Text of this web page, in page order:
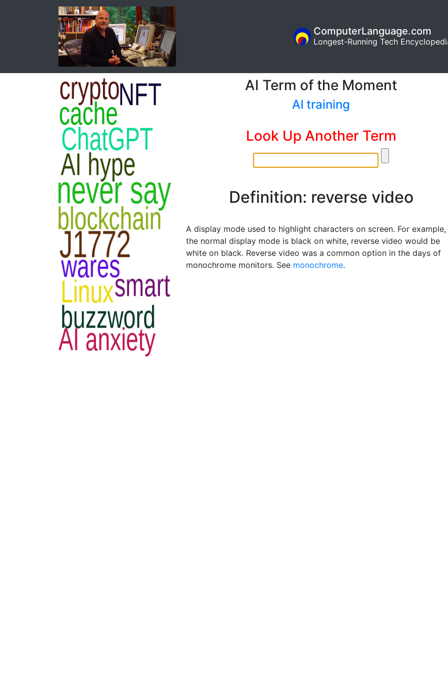
ComputerLanguage.com
Longest-Running Tech
AI Term of the Moment
AI training
Look Up Another Term
Definition: reverse video
A display mode used to highlight characters on screen. For
the normal display mode is black on white, reverse video would be
white on black. Reverse video was a common option in the days of
monochrome monitors. See monochrome.